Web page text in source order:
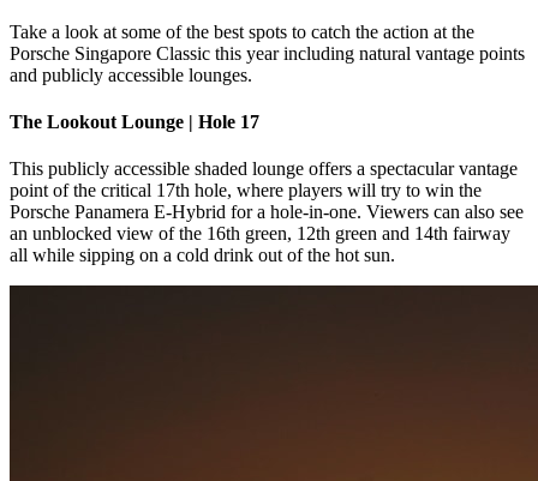
Take a look at some of the best spots to catch the action at the
Porsche Singapore Classic this year including natural vantage points
and publicly accessible lounges.
The Lookout Lounge | Hole 17
This publicly accessible shaded lounge offers a spectacular vantage
point of the critical 17th hole, where players will try to win the
Porsche Panamera E-Hybrid for a hole-in-one. Viewers can also see
an unblocked view of the 16th green, 12th green and 14th fairway
all while sipping on a cold drink out of the hot sun.